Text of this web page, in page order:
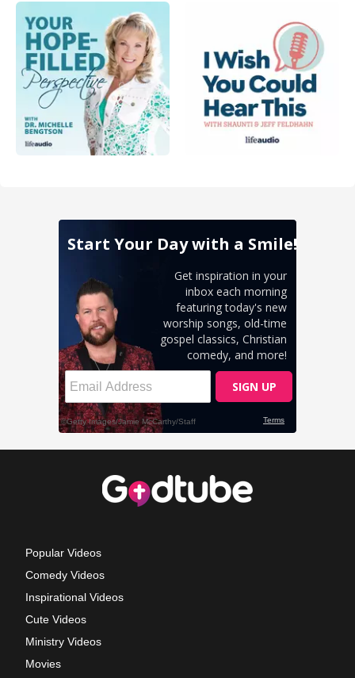
Popular Videos
Comedy Videos
Inspirational Videos
Cute Videos
Ministry Videos
Movies